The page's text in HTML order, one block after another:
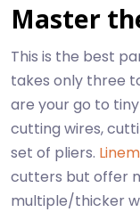
Master
This is the best
takes only three
are your go to
cutting wires,
set of pliers.
cutters but offer
multiple/thicker